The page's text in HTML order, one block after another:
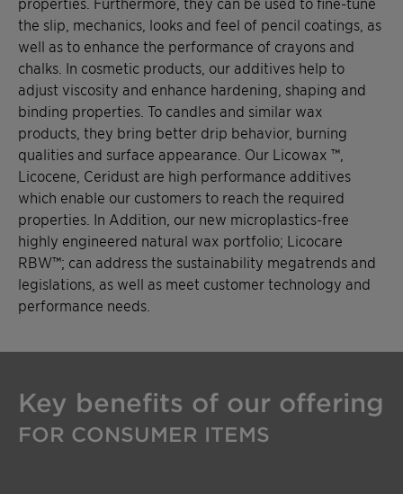
the slip, mechanics, looks and feel of pencil coatings, as
well as to enhance the performance of crayons and
chalks. In cosmetic products, our additives help to
adjust viscosity and enhance hardening, shaping and
binding properties. To candles and similar wax
products, they bring better drip behavior, burning
qualities and surface appearance. Our Licowax ™,
Licocene, Ceridust are high performance additives
which enable our customers to reach the required
properties. In Addition, our new microplastics-free
highly engineered natural wax portfolio; Licocare
RBW™; can address the sustainability megatrends and
legislations, as well as meet customer technology and
performance needs.
Key benefits of our offering
FOR CONSUMER ITEMS